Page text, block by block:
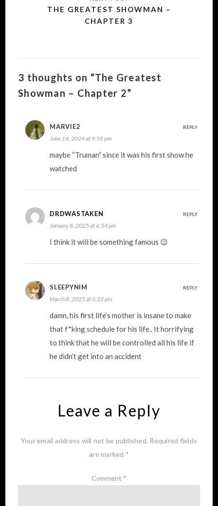
THE GREATEST SHOWMAN –
CHAPTER 3
3 thoughts on “The Greatest
Showman – Chapter 2”
MARVIE2
June 14, 2024 at 9:58 pm
maybe “Truman” since it was his first show he
watched
REPLY
DRDWASTAKEN
January 8, 2025 at 6:54 pm
I think it will be something famous 😉
REPLY
SLEEPYNIM
March 8, 2025 at 6:22 pm
damn, his first life’s mother is insane to make
that f*king schedule for his life.. It horrifying
to think that he will be controlled all his life if
he didn’t get into an accident
REPLY
Leave a Reply
Your email address will not be published. Required fields
are marked *
Comment *